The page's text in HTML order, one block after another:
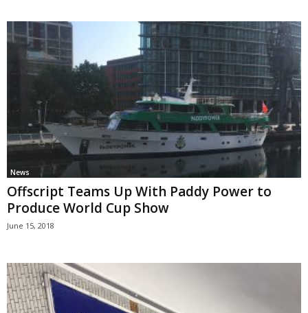
News
Offscript Teams Up With Paddy Power to
Produce World Cup Show
June 15, 2018